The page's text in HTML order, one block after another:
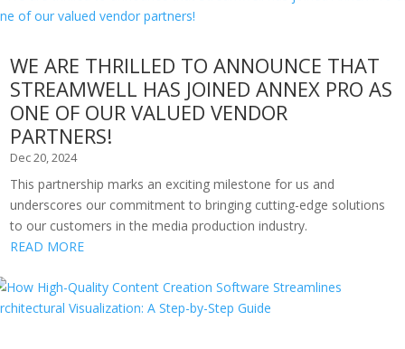
WE ARE THRILLED TO ANNOUNCE THAT
STREAMWELL HAS JOINED ANNEX PRO AS
ONE OF OUR VALUED VENDOR
PARTNERS!
Dec 20, 2024
This partnership marks an exciting milestone for us and
underscores our commitment to bringing cutting-edge solutions
to our customers in the media production industry.
READ MORE